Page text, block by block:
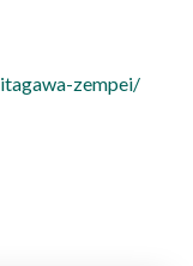
zempei/